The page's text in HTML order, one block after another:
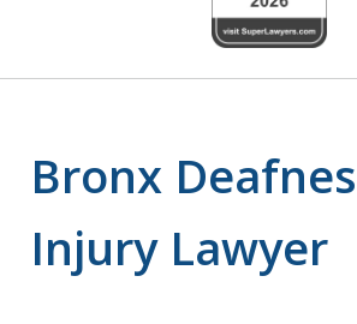
Bronx
Injury Lawyer